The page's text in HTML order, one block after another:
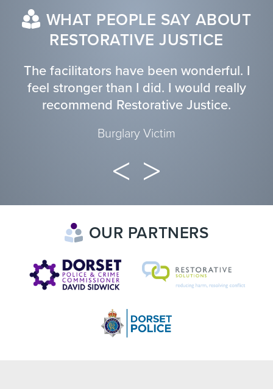
WHAT PEOPLE SAY ABOUT
RESTORATIVE JUSTICE
The facilitators have been wonderful. I
feel stronger than I did. I would really
recommend Restorative Justice.
Burglary Victim
OUR PARTNERS